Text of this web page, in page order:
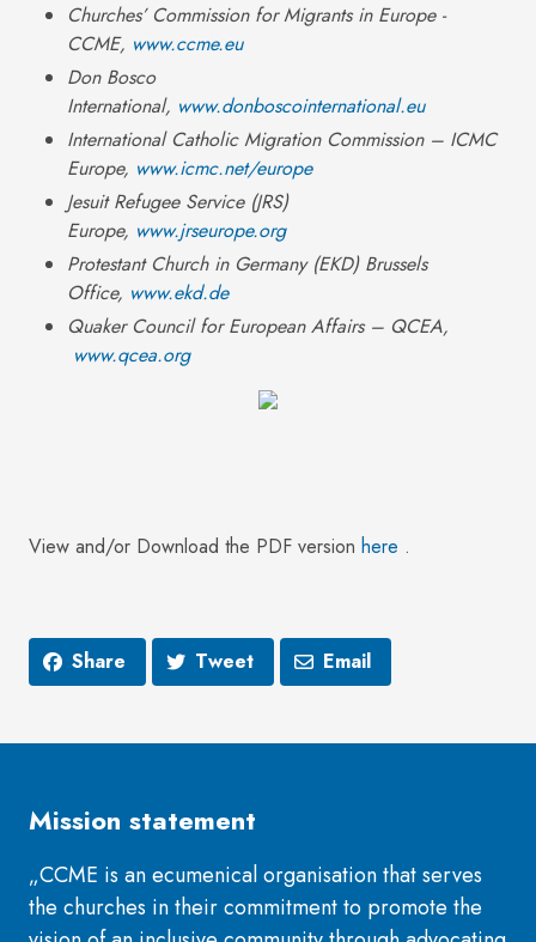
Churches’ Commission for Migrants in Europe -
CCME, www.ccme.eu
Don Bosco
International, www.donboscointernational.eu
International Catholic Migration Commission – ICMC
Europe, www.icmc.net/europe
Jesuit Refugee Service (JRS)
Europe, www.jrseurope.org
Protestant Church in Germany (EKD) Brussels
Office, www.ekd.de
Quaker Council for European Affairs – QCEA,
www.qcea.org
View and/or Download the PDF version here .
Share Tweet Email
Mission statement
„CCME is an ecumenical organisation that serves
the churches in their commitment to promote the